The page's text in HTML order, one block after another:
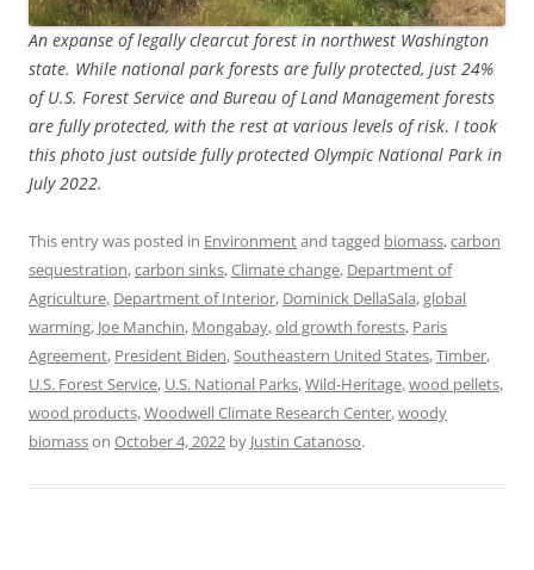
An expanse of legally clearcut forest in northwest Washington
state. While national park forests are fully protected, just 24%
of U.S. Forest Service and Bureau of Land Management forests
are fully protected, with the rest at various levels of risk. I took
this photo just outside fully protected Olympic National Park in
July 2022.
This entry was posted in Environmentand tagged biomass,carbon
sequestration,carbon sinks,Climate change, Department of
Agriculture, Department of Interior, Dominick DellaSala,global
warming, Joe Manchin, Mongabay,old growth forests, Paris
Agreement, President Biden,Southeastern United States,Timber,
U.S. Forest Service, U.S. National Parks,Wild-Heritage,wood pellets,
wood products,Woodwell Climate Research Center,woody
biomasson October 4, 2022 by Justin Catanoso.